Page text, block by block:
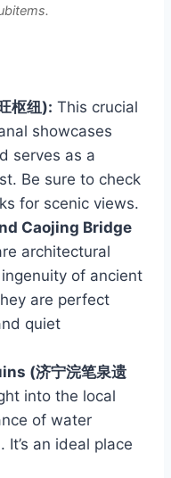
枢纽): This crucial
showcases
serves as a
Be sure to check
for scenic views.
Caojing Bridge
architectural
of ancient
are perfect
quiet
(济宁浣笔泉遗
into the local
of water
an ideal place